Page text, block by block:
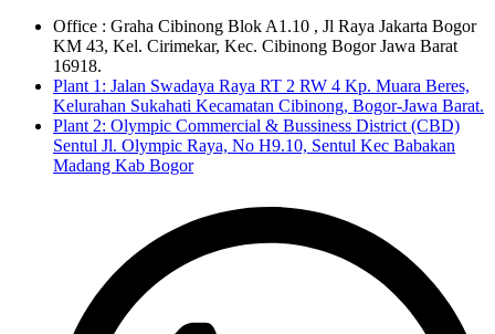
Office : Graha Cibinong Blok A1.10 , Jl Raya Jakarta Bogor
KM 43, Kel. Cirimekar, Kec. Cibinong Bogor Jawa Barat
16918.
Plant 1: Jalan Swadaya Raya RT 2 RW 4 Kp. Muara Beres,
Kelurahan Sukahati Kecamatan Cibinong, Bogor-Jawa Barat.
Plant 2: Olympic Commercial & Bussiness District (CBD)
Sentul Jl. Olympic Raya, No H9.10, Sentul Kec Babakan
Madang Kab Bogor